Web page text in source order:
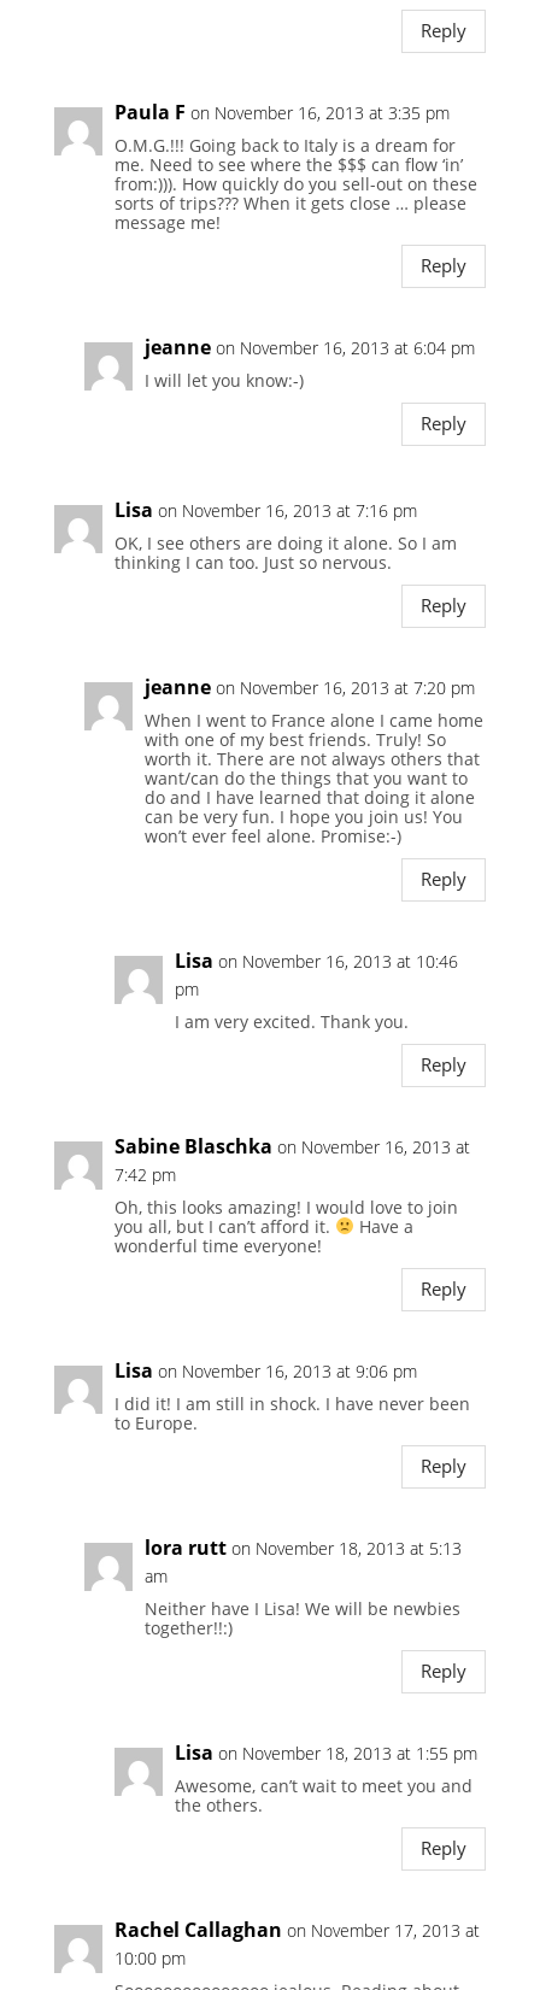
Reply
Paula F on November 16, 2013 at 3:35 pm
O.M.G.!!! Going back to Italy is a dream for
me. Need to see where the $$$ can flow ‘in’
from:))). How quickly do you sell-out on these
sorts of trips??? When it gets close … please
message me!
Reply
jeanne on November 16, 2013 at 6:04 pm
I will let you know:-)
Reply
Lisa on November 16, 2013 at 7:16 pm
OK, I see others are doing it alone. So I am
thinking I can too. Just so nervous.
Reply
jeanne on November 16, 2013 at 7:20 pm
When I went to France alone I came home
with one of my best friends. Truly! So
worth it. There are not always others that
want/can do the things that you want to
do and I have learned that doing it alone
can be very fun. I hope you join us! You
won’t ever feel alone. Promise:-)
Reply
Lisa on November 16, 2013 at 10:46
pm
I am very excited. Thank you.
Reply
Sabine Blaschka on November 16, 2013 at
7:42 pm
Oh, this looks amazing! I would love to join
you all, but I can’t afford it.
Have a
wonderful time everyone!
Reply
Lisa on November 16, 2013 at 9:06 pm
I did it! I am still in shock. I have never been
to Europe.
Reply
lora rutt on November 18, 2013 at 5:13
am
Neither have I Lisa! We will be newbies
together!!:)
Reply
Lisa on November 18, 2013 at 1:55 pm
Awesome, can’t wait to meet you and
the others.
Reply
Rachel Callaghan on November 17, 2013 at
10:00 pm